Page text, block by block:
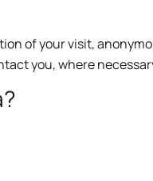
of your visit,
you, where